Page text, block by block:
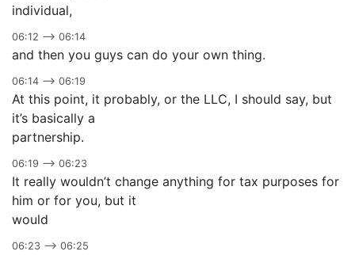
individual,
06:12 –> 06:14
and then you guys can do your own thing.
06:14 –> 06:19
At this point, it probably, or the LLC, I should say, but
it’s basically a
partnership.
06:19 –> 06:23
It really wouldn’t change anything for tax purposes for
him or for you, but it
would
06:23 –> 06:25